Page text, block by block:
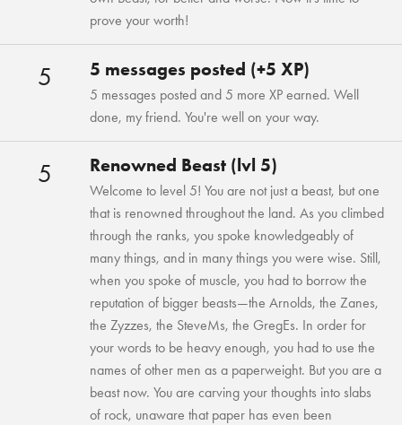
prove your worth!
5 5 messages posted (+5 XP)
5 messages posted and 5 more XP earned. Well
done, my friend. You're well on your way.
5 Renowned Beast (lvl 5)
Welcome to level 5! You are not just a beast, but one
that is renowned throughout the land. As you climbed
through the ranks, you spoke knowledgeably of
many things, and in many things you were wise. Still,
when you spoke of muscle, you had to borrow the
reputation of bigger beasts—the Arnolds, the Zanes,
the Zyzzes, the SteveMs, the GregEs. In order for
your words to be heavy enough, you had to use the
names of other men as a paperweight. But you are a
beast now. You are carving your thoughts into slabs
of rock, unaware that paper has even been